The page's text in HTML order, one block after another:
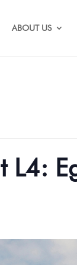
ABOUT US
L4: